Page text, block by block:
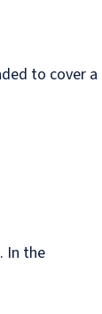
to cover a
In the